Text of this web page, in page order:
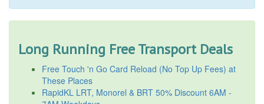
Long Running Free Transport Deals
Free Touch 'n Go Card Reload (No Top Up Fees) at
These Places
RapidKL LRT, Monorel & BRT 50% Discount 6AM -